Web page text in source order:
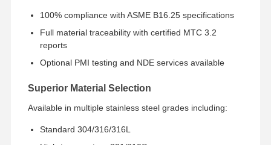
100% compliance with ASME B16.25 specifications
Full material traceability with certified MTC 3.2
reports
Optional PMI testing and NDE services available
Superior Material Selection
Available in multiple stainless steel grades including:
Standard 304/316/316L